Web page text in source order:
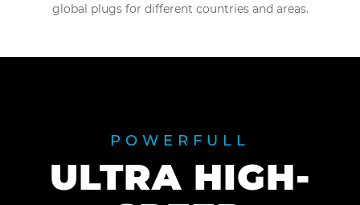
global plugs for different countries and areas.
POWERFULL
ULTRA HIGH-